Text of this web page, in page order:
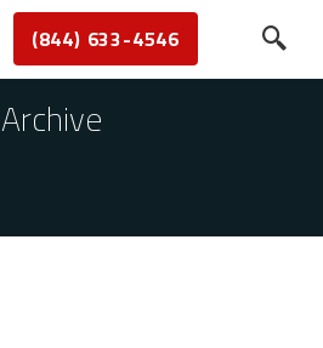
(844) 633-4546
Archive